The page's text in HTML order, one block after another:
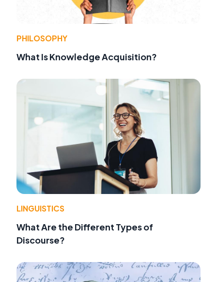
PHILOSOPHY
What Is Knowledge Acquisition?
LINGUISTICS
What Are the Different Types of
Discourse?